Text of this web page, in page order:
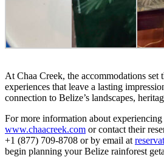
At Chaa Creek, the accommodations set
experiences that leave a lasting
connection to Belize’s landscapes,
For more information about
www.chaacreek.com or contact their
+1 (877) 709-8708 or by email at
begin planning your Belize rainforest